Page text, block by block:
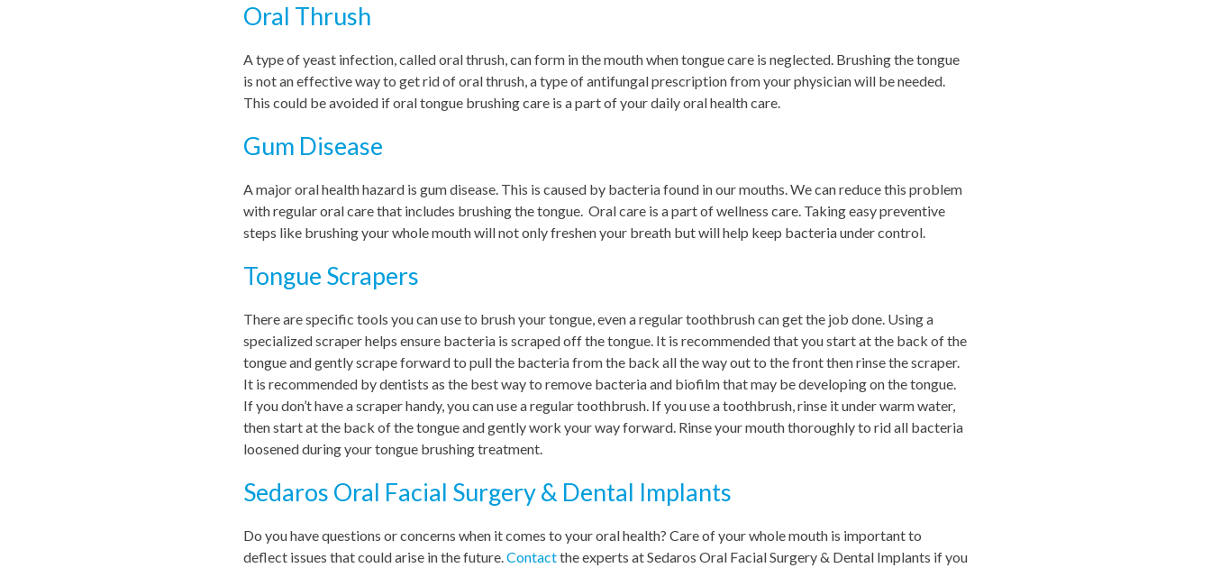
Oral Thrush
A type of yeast infection, called oral thrush, can form in the mouth when tongue care is neglected. Brushing the tongue
is not an effective way to get rid of oral thrush, a type of antifungal prescription from your physician will be needed.
This could be avoided if oral tongue brushing care is a part of your daily oral health care.
Gum Disease
A major oral health hazard is gum disease. This is caused by bacteria found in our mouths. We can reduce this problem
with regular oral care that includes brushing the tongue. Oral care is a part of wellness care. Taking easy preventive
steps like brushing your whole mouth will not only freshen your breath but will help keep bacteria under control.
Tongue Scrapers
There are specific tools you can use to brush your tongue, even a regular toothbrush can get the job done. Using a
specialized scraper helps ensure bacteria is scraped off the tongue. It is recommended that you start at the back of the
tongue and gently scrape forward to pull the bacteria from the back all the way out to the front then rinse the scraper.
It is recommended by dentists as the best way to remove bacteria and biofilm that may be developing on the tongue.
If you don’t have a scraper handy, you can use a regular toothbrush. If you use a toothbrush, rinse it under warm water,
then start at the back of the tongue and gently work your way forward. Rinse your mouth thoroughly to rid all bacteria
loosened during your tongue brushing treatment.
Sedaros Oral Facial Surgery & Dental Implants
Do you have questions or concerns when it comes to your oral health? Care of your whole mouth is important to
deflect issues that could arise in the future.Contactthe experts at Sedaros Oral Facial Surgery & Dental Implants if you